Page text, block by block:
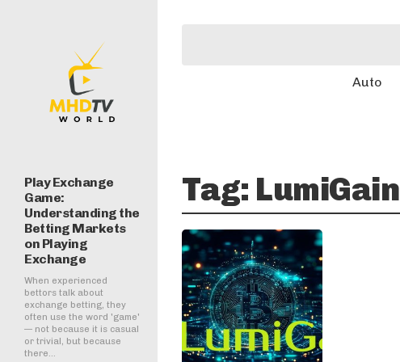
Auto
Play Exchange
Game:
Understanding the
Betting Markets
on Playing
Exchange
When experienced
bettors talk about
exchange betting, they
often use the word 'game'
— not because it is casual
or trivial, but because
there...
Tag: LumiGain